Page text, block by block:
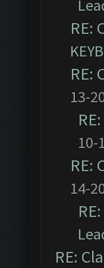
RE:
RE:
13-
10-
RE:
14-
RE: